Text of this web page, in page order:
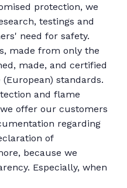
protection, we
testings and
need for safety.
made from only the
made, and certified
standards.
and flame
offer our customers
regarding
of
because we
Especially, when